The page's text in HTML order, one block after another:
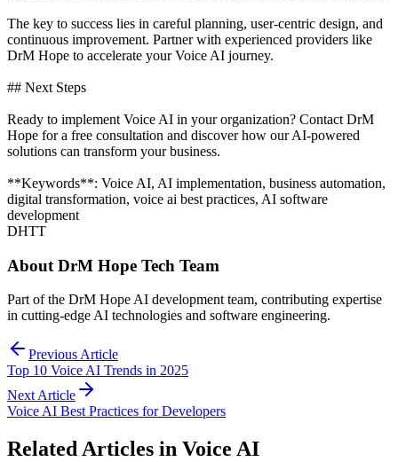
The key to success lies in careful planning, user-centric design, and
continuous improvement. Partner with experienced providers like
DrM Hope to accelerate your Voice AI journey.
## Next Steps
Ready to implement Voice AI in your organization? Contact DrM
Hope for a free consultation and discover how our AI-powered
solutions can transform your business.
**Keywords**: Voice AI, AI implementation, business automation,
digital transformation, voice ai best practices, AI software
development
DHTT
About DrM Hope Tech Team
Part of the DrM Hope AI development team, contributing expertise
in cutting-edge AI technologies and software engineering.
Previous Article
Top 10 Voice AI Trends in 2025
Next Article
Voice AI Best Practices for Developers
Related Articles in Voice AI